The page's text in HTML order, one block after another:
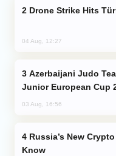
Drone Strike Hits
04 Aug, 12:27
Junior European Cup
03 Aug, 16:56
Know